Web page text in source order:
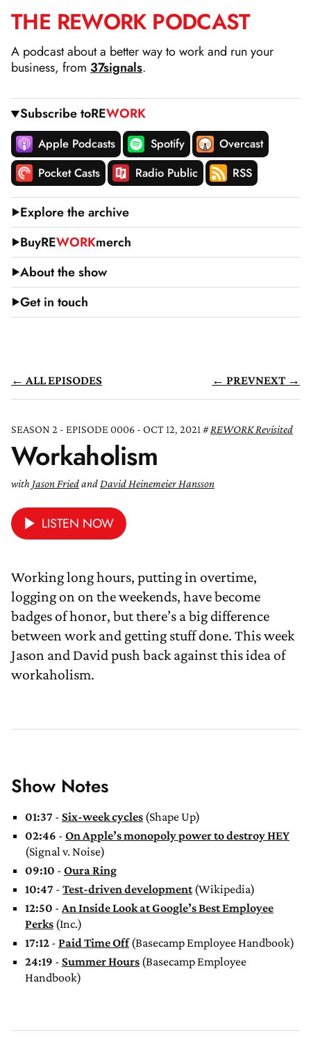
SKIP
CONTENT
THE REWORK PODCAST
A podcast about a better way to work and run your
business, from 37signals.
Subscribe toREWORK
Apple Podcasts Spotify
Overcast
Pocket Casts
Radio Public RSS
Explore the archive
BuyREWORKmerch
About the show
Get in touch
← ALL EPISODES ← PREVNEXT →
SEASON 2 - EPISODE 0006 - OCT 12, 2021 REWORK Revisited
Workaholism
with Jason FriedandDavid Heinemeier Hansson
LISTEN NOW
Working long hours, putting in overtime,
logging on on the weekends, have become
badges of honor, but there’s a big difference
between work and getting stuff done. This week
Jason and David push back against this idea of
workaholism.
Show Notes
01:37 - Six-week cycles (Shape Up)
02:46 - On Apple’s monopoly power to destroy HEY
(Signal v. Noise)
09:10 - Oura Ring
10:47 - Test-driven development(Wikipedia)
12:50 - An Inside Look at Google’s Best Employee
Perks (Inc.)
17:12 - Paid Time Off(Basecamp Employee Handbook)
24:19 - Summer Hours (Basecamp Employee
Handbook)